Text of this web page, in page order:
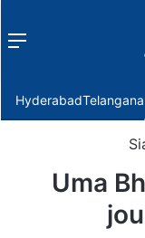
Menu
HyderabadTelangana
Uma